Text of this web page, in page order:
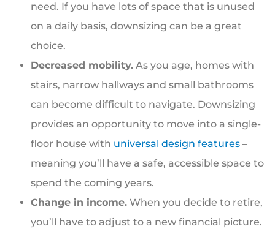
need. If you have lots of space that is unused
on a daily basis, downsizing can be a great
choice.
Decreased mobility. As you age, homes with
stairs, narrow hallways and small bathrooms
can become difficult to navigate. Downsizing
provides an opportunity to move into a single-
floor house with universal design features –
meaning you’ll have a safe, accessible space to
spend the coming years.
Change in income. When you decide to retire,
you’ll have to adjust to a new financial picture.